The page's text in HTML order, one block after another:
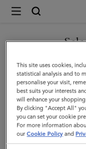
Mulberry
Postman's
Lock
Agenda
|
Oak
Small
Classic
You are currently
noticed
GO TO
CONTINUE
This site uses cookies,
statistical analysis and to
personalise your visit,
best suits your interests
will enhance your
By clicking "Accept All"
you can set your cookie
For more information
ourCookie Policy and